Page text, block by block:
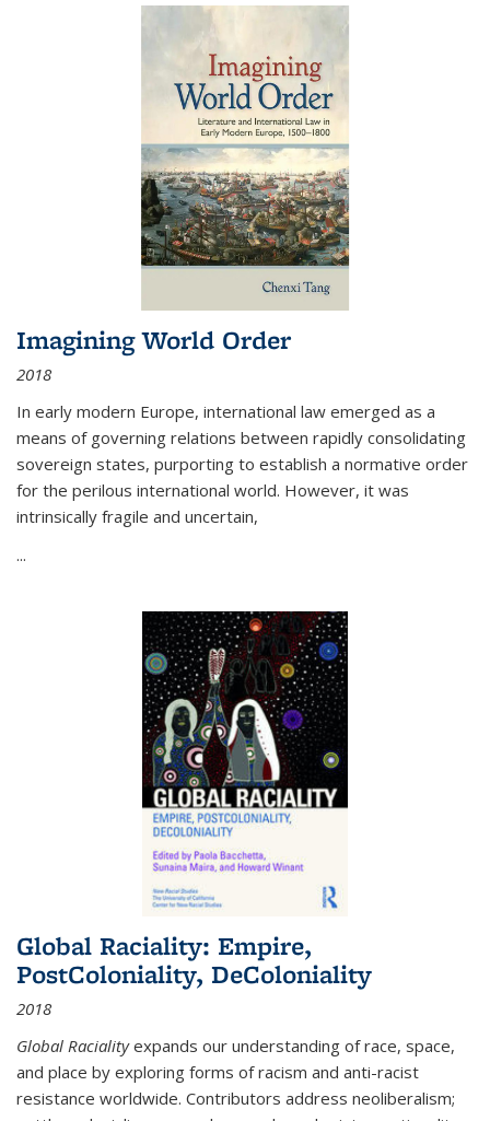
Imagining World Order
2018
In early modern Europe, international law emerged as a
means of governing relations between rapidly consolidating
sovereign states, purporting to establish a normative order
for the perilous international world. However, it was
intrinsically fragile and uncertain,
...
Global Raciality: Empire,
PostColoniality, DeColoniality
2018
Global Racialityexpands our understanding of race, space,
and place by exploring forms of racism and anti-racist
resistance worldwide. Contributors address neoliberalism;